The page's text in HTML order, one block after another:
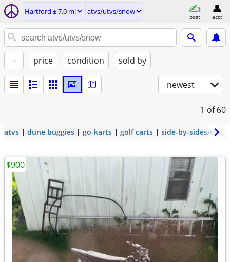
Hartford ± 7.0 mi atvs/utvs/snow
post acct
+ price condition sold by
newest
1 of 60
atvs dune buggies go-karts golf carts side-by-sides/utvs
$900